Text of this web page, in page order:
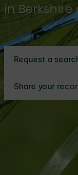
in
Request a
Share your